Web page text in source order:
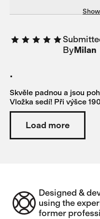
An excellent addition to
ByMilan
.
Skvěle padnou a jsou
Vložka sedí! Při výšce
Load more
Designed &
using the
former